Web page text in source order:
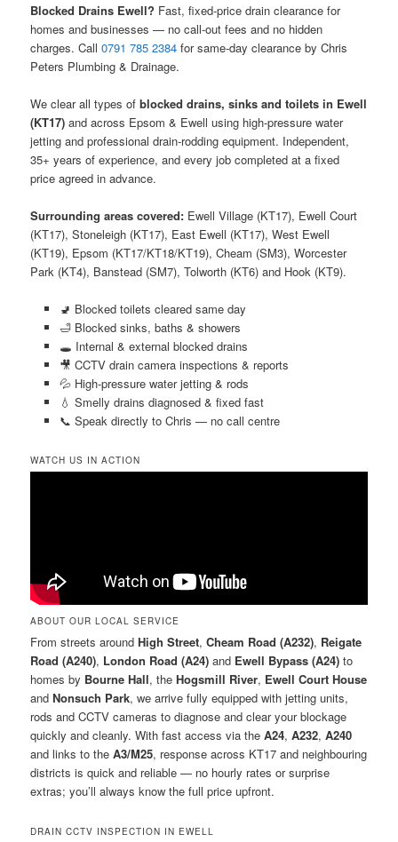
Blocked Drains Ewell? Fast, fixed-price drain clearance for
homes and businesses — no call-out fees and no hidden
charges. Call0791 785 2384 for same-day clearance by Chris
Peters Plumbing & Drainage.
We clear all types ofblocked drains, sinks and toilets in Ewell
(KT17) and across Epsom & Ewell using high-pressure water
jetting and professional drain-rodding equipment. Independent,
35+ years of experience, and every job completed at a fixed
price agreed in advance.
Surrounding areas covered: Ewell Village (KT17), Ewell Court
(KT17), Stoneleigh (KT17), East Ewell (KT17), West Ewell
(KT19), Epsom (KT17/KT18/KT19), Cheam (SM3), Worcester
Park (KT4), Banstead (SM7), Tolworth (KT6) and Hook (KT9).
🚽 Blocked toilets cleared same day
🛁 Blocked sinks, baths & showers
🕳️ Internal & external blocked drains
🎥 CCTV drain camera inspections & reports
💦 High-pressure water jetting & rods
💧 Smelly drains diagnosed & fixed fast
📞 Speak directly to Chris — no call centre
WATCH US IN ACTION
ABOUT OUR LOCAL SERVICE
From streets aroundHigh Street,Cheam Road (A232), Reigate
Road (A240), London Road (A24) and Ewell Bypass (A24) to
homes by Bourne Hall, theHogsmill River, Ewell Court House
andNonsuch Park, we arrive fully equipped with jetting units,
rods and CCTV cameras to diagnose and clear your blockage
quickly and cleanly. With fast access via theA24,A232,A240
and links to theA3/M25, response across KT17 and neighbouring
districts is quick and reliable — no hourly rates or surprise
extras; you’ll always know the full price upfront.
DRAIN CCTV INSPECTION IN EWELL